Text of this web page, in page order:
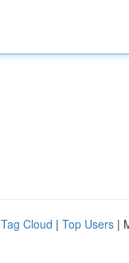
Tag Cloud | Top Users |